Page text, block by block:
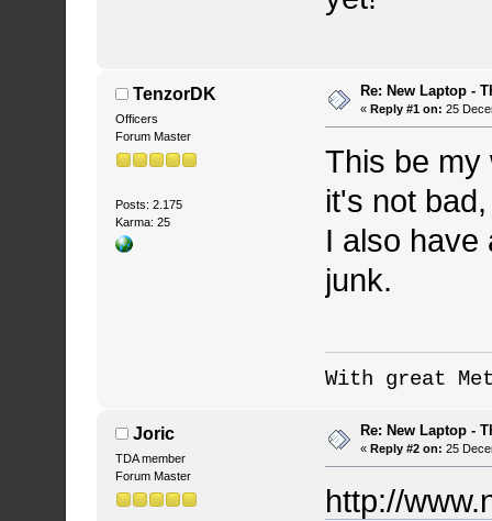
TenzorDK
Officers
Forum Master
Posts: 2.175
Karma: 25
Re: New Laptop -
«Reply #1 on: 25
This be my
it's not
I also have
junk.
With great
Joric
TDA member
Forum Master
Re: New Laptop -
«Reply #2 on: 25
http://